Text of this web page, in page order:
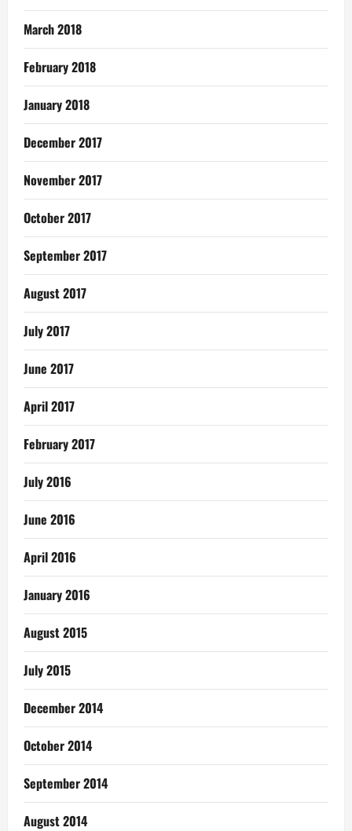
March 2018
February 2018
January 2018
December 2017
November 2017
October 2017
September 2017
August 2017
July 2017
June 2017
April 2017
February 2017
July 2016
June 2016
April 2016
January 2016
August 2015
July 2015
December 2014
October 2014
September 2014
August 2014